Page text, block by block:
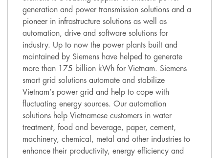
generation and power transmission solutions and a
pioneer in infrastructure solutions as well as
automation, drive and software solutions for
industry. Up to now the power plants built and
maintained by Siemens have helped to generate
more than 175 billion kWh for Vietnam. Siemens
smart grid solutions automate and stabilize
Vietnam’s power grid and help to cope with
fluctuating energy sources. Our automation
solutions help Vietnamese customers in water
treatment, food and beverage, paper, cement,
machinery, chemical, metal and other industries to
enhance their productivity, energy efficiency and